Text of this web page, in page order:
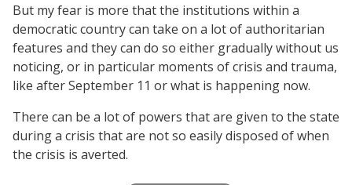
But my fear is more that the institutions within a
democratic country can take on a lot of authoritarian
features and they can do so either gradually without us
noticing, or in particular moments of crisis and trauma,
like after September 11 or what is happening now.
There can be a lot of powers that are given to the state
during a crisis that are not so easily disposed of when
the crisis is averted.